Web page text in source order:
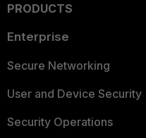
PRODUCTS
Enterprise
Secure Networking
User and Device Security
Security Operations